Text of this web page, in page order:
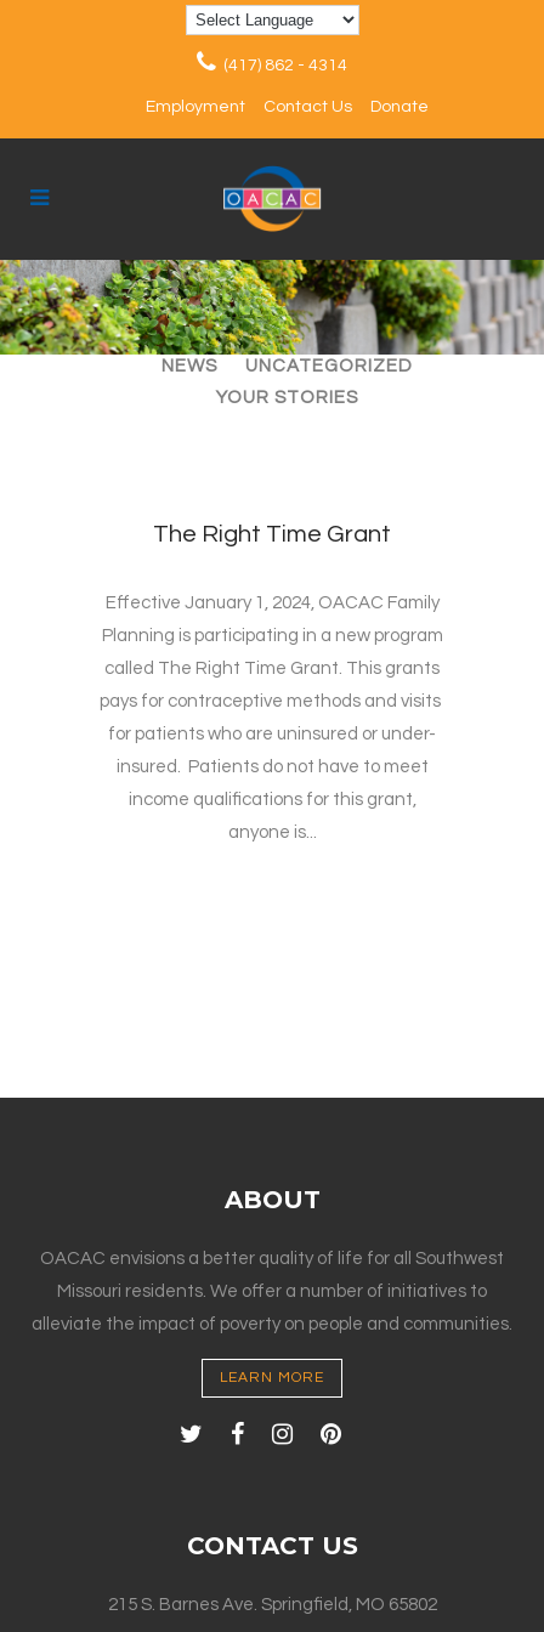
(417) 862 - 4314
Employment Contact Us Donate
ALL ARTICLES
EVENTS
NEWS
UNCATEGORIZED
YOUR STORIES
The Right Time Grant
Effective January 1, 2024, OACAC Family
Planning is participating in a new program
called The Right Time Grant. This grants
pays for contraceptive methods and visits
for patients who are uninsured or under-
insured. Patients do not have to meet
income qualifications for this grant,
anyone is...
ABOUT
OACAC envisions a better quality of life for all Southwest
Missouri residents. We offer a number of initiatives to
alleviate the impact of poverty on people and communities.
LEARN MORE
CONTACT US
215 S. Barnes Ave. Springfield, MO 65802